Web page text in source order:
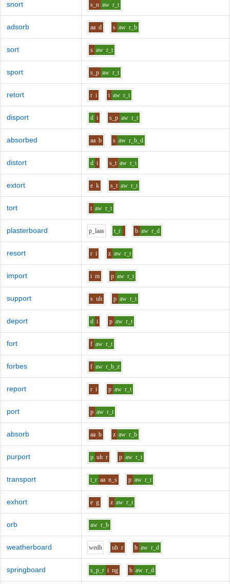
snort s_n aw r_t
adsorb aa d s aw r_b
sort s aw r_t
sport s_p aw r_t
retort r i t aw r_t
disport d i s_p aw r_t
absorbed aa b s aw r_b_d
distort d i s_t aw r_t
extort e k s_t aw r_t
tort t aw r_t
plasterboard p_laas t_r b aw r_d
resort r i z aw r_t
import i m p aw r_t
support s uh p aw r_t
deport d i p aw r_t
fort f aw r_t
forbes f aw r_b_z
report r i p aw r_t
port p aw r_t
absorb aa b z aw r_b
purport p uh r p aw r_t
transport t_r aa n_s p aw r_t
exhort e g z aw r_t
orb aw r_b
weatherboard wedh uh r b aw r_d
springboard s_p_r i ng b aw r_d